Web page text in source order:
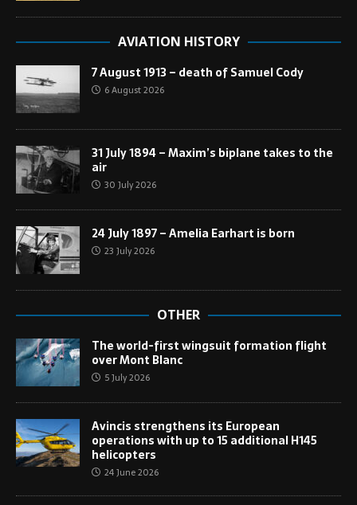
AVIATION HISTORY
7 August 1913 – death of Samuel Cody
6 August 2026
31 July 1894 – Maxim’s biplane takes to the
air
30 July 2026
24 July 1897 – Amelia Earhart is born
23 July 2026
OTHER
The world-first wingsuit formation flight
over Mont Blanc
5 July 2026
Avincis strengthens its European
operations with up to 15 additional H145
helicopters
24 June 2026